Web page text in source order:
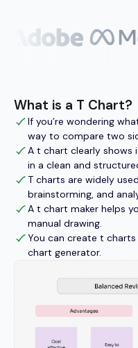
What is a T Chart?
If you’re wondering
way to compare two
A t chart clearly shows
in a clean and
T charts are widely
brainstorming, and
A t chart maker helps
manual drawing.
You can create t
chart generator.